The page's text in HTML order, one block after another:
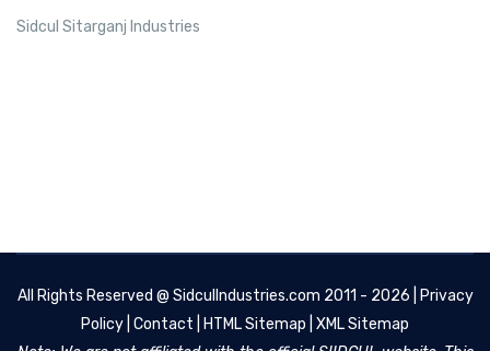
Sidcul Sitarganj Industries
All Rights Reserved @ SidculIndustries.com 2011 - 2026 |
Privacy
Policy Contact HTML Sitemap XML Sitemap